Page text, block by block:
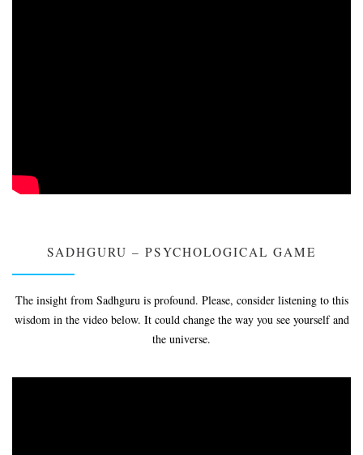
SADHGURU – PSYCHOLOGICAL GAME
The insight from Sadhguru is profound. Please, consider listening to this
wisdom in the video below. It could change the way you see yourself and
the universe.